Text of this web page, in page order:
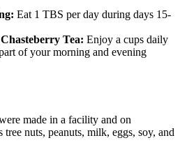
Eat 1 TBS per day during days 15-
Tea: Enjoy a cups daily
of your morning and evening
made in a facility and on
tree nuts, peanuts, milk, eggs, soy, and